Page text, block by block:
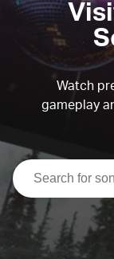
Watch
gameplay